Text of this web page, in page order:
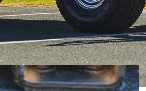
Ford V8 in place of the original
Tamer suspension. Fittingly,